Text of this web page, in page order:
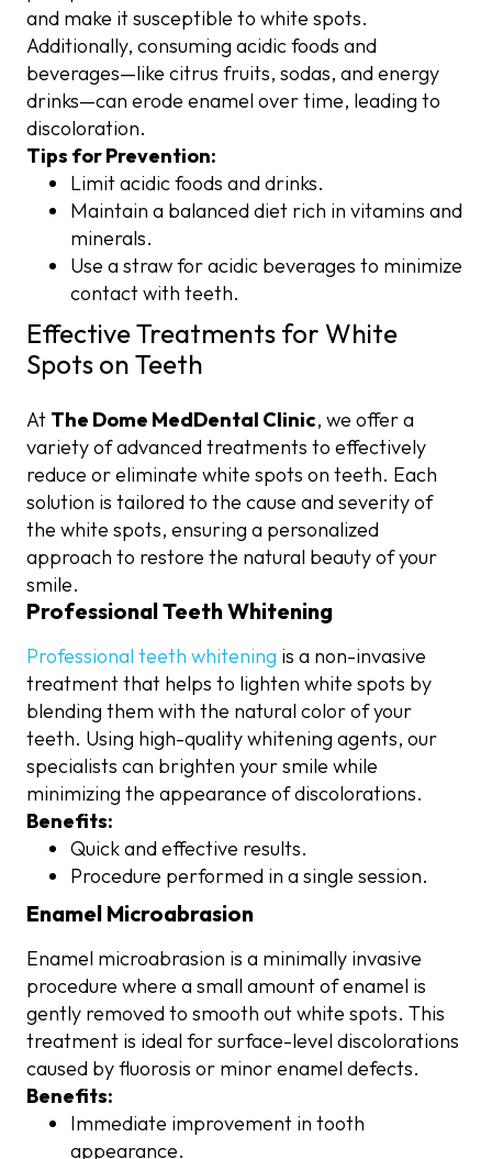
and make it susceptible to white spots.
Additionally, consuming acidic foods and
beverages—like citrus fruits, sodas, and energy
drinks—can erode enamel over time, leading to
discoloration.
Tips for Prevention:
Limit acidic foods and drinks.
Maintain a balanced diet rich in vitamins and
minerals.
Use a straw for acidic beverages to minimize
contact with teeth.
Effective Treatments for White
Spots on Teeth
At The Dome MedDental Clinic, we offer a
variety of advanced treatments to effectively
reduce or eliminate white spots on teeth. Each
solution is tailored to the cause and severity of
the white spots, ensuring a personalized
approach to restore the natural beauty of your
smile.
Professional Teeth Whitening
Professional teeth whitening is a non-invasive
treatment that helps to lighten white spots by
blending them with the natural color of your
teeth. Using high-quality whitening agents, our
specialists can brighten your smile while
minimizing the appearance of discolorations.
Benefits:
Quick and effective results.
Procedure performed in a single session.
Enamel Microabrasion
Enamel microabrasion is a minimally invasive
procedure where a small amount of enamel is
gently removed to smooth out white spots. This
treatment is ideal for surface-level discolorations
caused by fluorosis or minor enamel defects.
Benefits:
Immediate improvement in tooth
appearance.